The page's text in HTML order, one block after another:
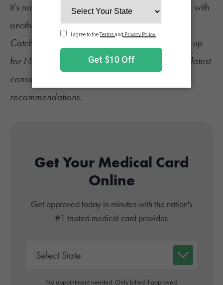
it’s not inadvertently just replacing one problem with
another,” he added.
Catch up on the latest
and sign up
for NuggMD's Weekly Sesh newsletter
for the latest
consumer tips, industry updates, and product
recommendations.
Get Your Medical Card
Online
Get approved today in minutes with the nation's
#1 trusted medical card provider.
No appointment needed. Only billed if approved.